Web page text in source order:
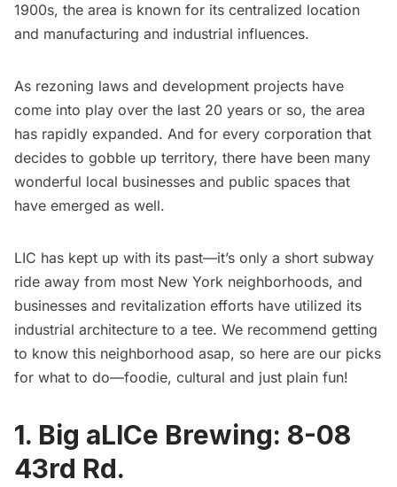
1900s, the area is known for its centralized location
and manufacturing and industrial influences.
As rezoning laws and development projects have
come into play over the last 20 years or so, the area
has rapidly expanded. And for every corporation that
decides to gobble up territory, there have been many
wonderful local businesses and public spaces that
have emerged as well.
LIC has kept up with its past—it’s only a short subway
ride away from most New York neighborhoods, and
businesses and revitalization efforts have utilized its
industrial architecture to a tee. We recommend getting
to know this neighborhood asap, so here are our picks
for what to do—foodie, cultural and just plain fun!
1. Big aLICe Brewing: 8-08
43rd Rd.